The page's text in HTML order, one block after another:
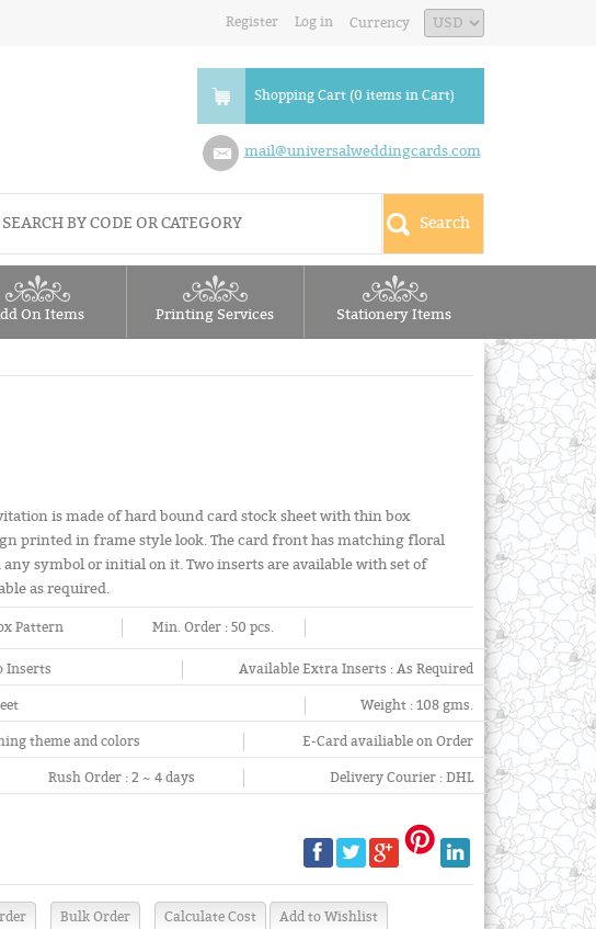
Register Log in Currency
Shopping Cart (0 items in Cart)
mail@universalweddingcards.com
On Items Printing Services Stationery Items
is made of hard bound card stock sheet with thin box
printed in frame style look. The card front has matching floral
symbol or initial on it. Two inserts are available with set of
as required.
Pattern Min. Order :50 pcs.
Inserts Available Extra Inserts : As Required
Weight : 108 gms.
theme and colors E-Card availiable on Order
Rush Order :2 ~ 4 days Delivery Courier : DHL